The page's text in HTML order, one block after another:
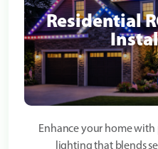
Residential
Enhance your home
lighting that blends